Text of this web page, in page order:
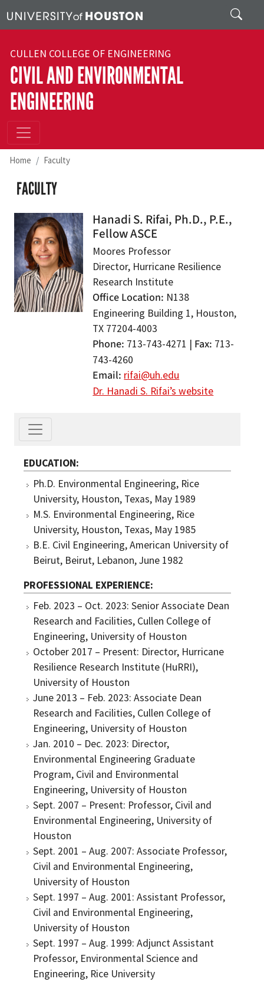
Search
CULLEN COLLEGE OF ENGINEERING
CIVIL AND ENVIRONMENTAL
ENGINEERING
Home Faculty
FACULTY
Hanadi S. Rifai, Ph.D., P.E.,
Fellow ASCE
Moores Professor
Director, Hurricane Resilience
Research Institute
Office Location N138
Engineering Building 1, Houston,
TX 77204-4003
Phone 713-743-4271 | Fax 713-
743-4260
Email rifai@uh.edu
Dr. Hanadi S. Rifai’s website
EDUCATION
Ph.D. Environmental Engineering, Rice
University, Houston, Texas, May 1989
M.S. Environmental Engineering, Rice
University, Houston, Texas, May 1985
B.E. Civil Engineering, American University of
Beirut, Beirut, Lebanon, June 1982
PROFESSIONAL EXPERIENCE
Feb. 2023 – Oct. 2023: Senior Associate Dean
Research and Facilities, Cullen College of
Engineering, University of Houston
October 2017 – Present: Director, Hurricane
Resilience Research Institute (HuRRI),
University of Houston
June 2013 – Feb. 2023: Associate Dean
Research and Facilities, Cullen College of
Engineering, University of Houston
Jan. 2010 – Dec. 2023: Director,
Environmental Engineering Graduate
Program, Civil and Environmental
Engineering, University of Houston
Sept. 2007 – Present: Professor, Civil and
Environmental Engineering, University of
Houston
Sept. 2001 – Aug. 2007: Associate Professor,
Civil and Environmental Engineering,
University of Houston
Sept. 1997 – Aug. 2001: Assistant Professor,
Civil and Environmental Engineering,
University of Houston
Sept. 1997 – Aug. 1999: Adjunct Assistant
Professor, Environmental Science and
Engineering, Rice University